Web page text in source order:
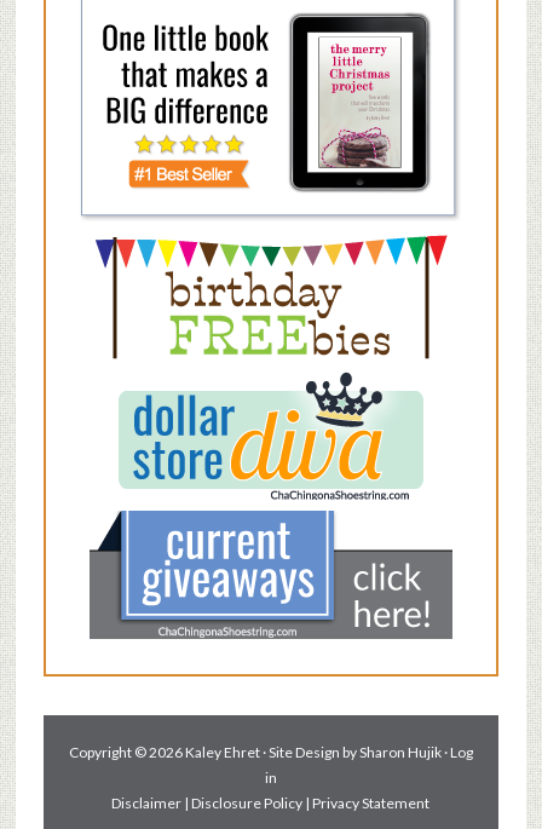
Copyright © 2026 Kaley Ehret · Site Design bySharon Hujik· Log
in
Disclaimer | Disclosure Policy | Privacy Statement